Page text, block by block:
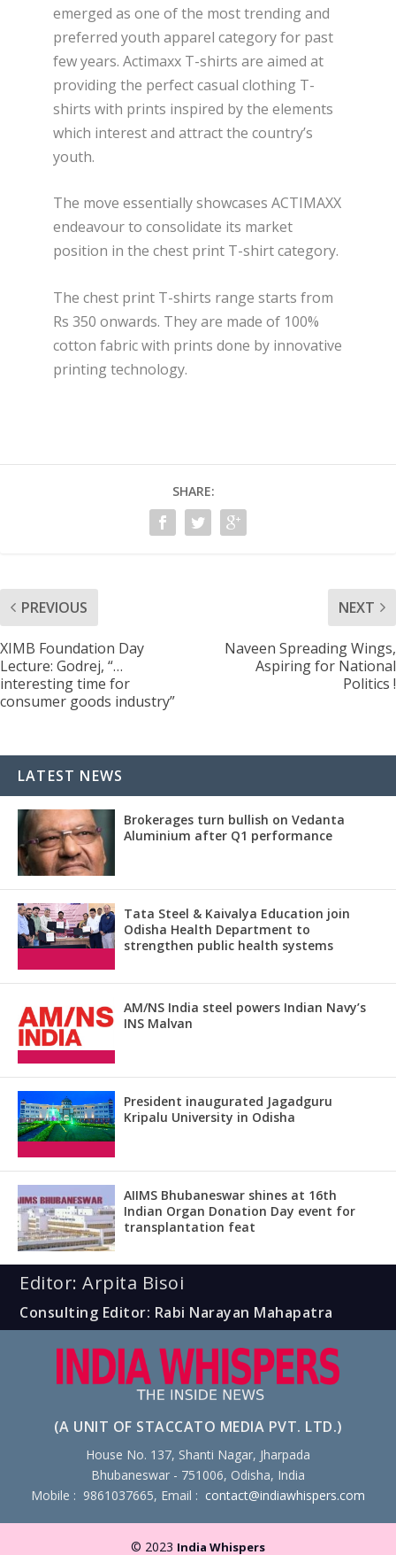
emerged as one of the most trending and
preferred youth apparel category for past
few years. Actimaxx T-shirts are aimed at
providing the perfect casual clothing T-
shirts with prints inspired by the elements
which interest and attract the country’s
youth.
The move essentially showcases ACTIMAXX
endeavour to consolidate its market
position in the chest print T-shirt category.
The chest print T-shirts range starts from
Rs 350 onwards. They are made of 100%
cotton fabric with prints done by innovative
printing technology.
SHARE:
PREVIOUS
XIMB Foundation Day
Lecture: Godrej, “…
interesting time for
consumer goods industry”
NEXT
Naveen Spreading Wings,
Aspiring for National
Politics !
LATEST NEWS
Brokerages turn bullish on Vedanta
Aluminium after Q1 performance
Tata Steel & Kaivalya Education join
Odisha Health Department to
strengthen public health systems
AM/NS India steel powers Indian Navy’s
INS Malvan
President inaugurated Jagadguru
Kripalu University in Odisha
AIIMS Bhubaneswar shines at 16th
Indian Organ Donation Day event for
transplantation feat
Editor: Arpita Bisoi
Consulting Editor: Rabi Narayan Mahapatra
(A UNIT OF STACCATO MEDIA PVT. LTD.)
House No. 137, Shanti Nagar, Jharpada
Bhubaneswar - 751006, Odisha, India
Mobile : 9861037665, Email : contact@indiawhispers.com
© 2023 India Whispers